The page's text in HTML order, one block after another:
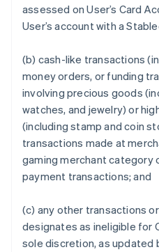
assessed on User’s Card
User’s account with a
(b) cash-like transactions
money orders, or funding
involving precious goods
watches, and jewelry) or
(including stamp and coin
transactions made at
gaming merchant category
payment transactions; and
(c) any other transactions
designates as ineligible for
sole discretion, as